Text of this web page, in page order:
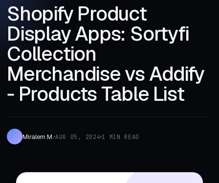
Shopify Product
Display Apps: Sortyfi
Collection
Merchandise vs Addify
‑ Products Table List
Miralem M. AUG 05, 2024 1 MIN READ